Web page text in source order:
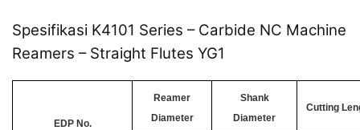
Spesifikasi K4101 Series – Carbide NC Machine
Reamers – Straight Flutes YG1
EDP No.
Reamer
Diameter
Shank
Diameter
Cutting